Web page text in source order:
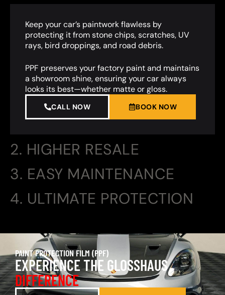
2. HIGHER RESALE
3. EASY MAINTENANCE
4. ULTIMATE PROTECTION
Keep your car’s paintwork flawless by
protecting it from stone chips, scratches, UV
rays, bird droppings, and road debris.
PPF preserves your factory paint and maintains
a showroom shine, ensuring your car always
looks its best—whether matte or gloss.
CALL NOW BOOK NOW
PAINT PROTECTION FILM (PPF)
EXPERIENCE THE GLOSSHAUS
DIFFERENCE